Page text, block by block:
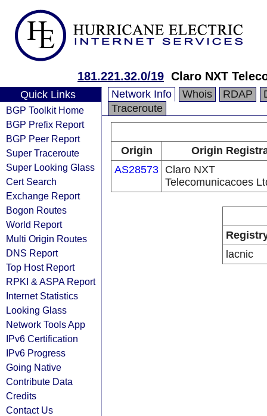
181.221.32.0/19 Claro NXT
Quick Links
BGP Toolkit Home
BGP Prefix Report
BGP Peer Report
Super Traceroute
Super Looking Glass
Cert Search
Exchange Report
Bogon Routes
World Report
Multi Origin Routes
DNS Report
Top Host Report
RPKI & ASPA Report
Internet Statistics
Looking Glass
Network Tools App
IPv6 Certification
IPv6 Progress
Going Native
Contribute Data
Credits
Contact Us
Network Info Whois RDAP
Traceroute
Origin
Origin
AS28573 Claro NXT
Telecomunicacoes
lacnic